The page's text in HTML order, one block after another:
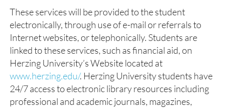
These services will be provided to the student
electronically, through use of e-mail or referrals to
Internet websites, or telephonically. Students are
linked to these services, such as financial aid, on
Herzing University’s Website located at
www.herzing.edu/. Herzing University students have
24/7 access to electronic library resources including
professional and academic journals, magazines,